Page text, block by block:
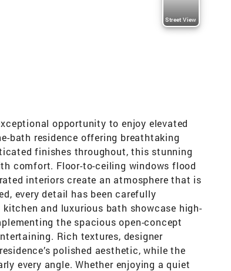
Street View
opportunity to enjoy elevated
bath residence offering breathtaking
finishes throughout, this stunning
comfort. Floor-to-ceiling windows flood
interiors create an atmosphere that is
every detail has been carefully
and luxurious bath showcase high-
the spacious open-concept
Rich textures, designer
polished aesthetic, while the
every angle. Whether enjoying a quiet